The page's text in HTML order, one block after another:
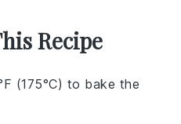
Recipe
(175°C) to bake the